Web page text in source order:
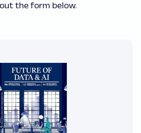
the form below.